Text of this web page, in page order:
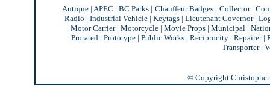
Antique | APEC | BC Parks | Chauffeur Badges | Collector|
Radio | Industrial Vehicle | Keytags | Lieutenant Governor|
Motor Carrier| Motorcycle| Movie Props| Municipal |
Prorated | Prototype | Public Works | Reciprocity | Repairer|
Transporter|
© Copyright Christopher